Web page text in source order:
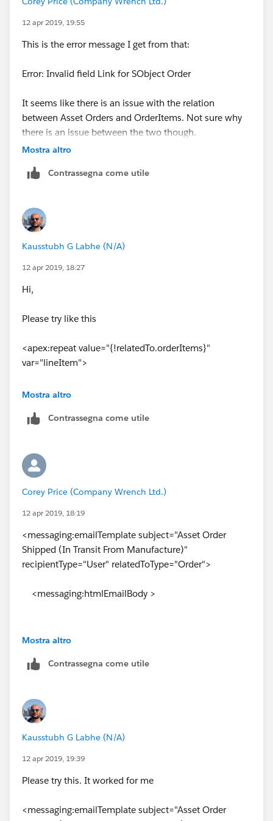
12 apr 2019, 19:55
This is the error message I get from that:
Error: Invalid field Link for SObject Order
It seems like there is an issue with the relation
between Asset Orders and OrderItems. Not sure why
there is an issue between the two though.
Mostra altro
Contrassegna come utile
Kausstubh G Labhe (N/A)
12 apr 2019, 18:27
Hi,
Please try like this
<apex:repeat value="{!relatedTo.orderItems}"
var="lineItem">
<tr>
<td>{!lineItem.Product2Id}</td>
<td>{!lineItem.Description}</td>
</tr>
</apex:repeat>
Also,
field Payment terms might throw an error. There is a
<p> PAYMENT TERMS:
{!OrelatedTo.Payment_Terms__c} </p>
Mostra altro
Contrassegna come utile
Corey Price (Company Wrench Ltd.)
12 apr 2019, 18:19
<messaging:emailTemplate subject="Asset Order
Shipped (In Transit From Manufacture)"
recipientType="User" relatedToType="Order">
<messaging:htmlEmailBody >
<h2>
**NOTICE ASSET ORDER INBOUND TO
BRANCH FOR CW STOCK** </h2>
<hr style="border: solid thin #.0099CC" />
<br /><br/>
Mostra altro
Contrassegna come utile
Kausstubh G Labhe (N/A)
12 apr 2019, 19:39
Please try this. It worked for me
<messaging:emailTemplate subject="Asset Order